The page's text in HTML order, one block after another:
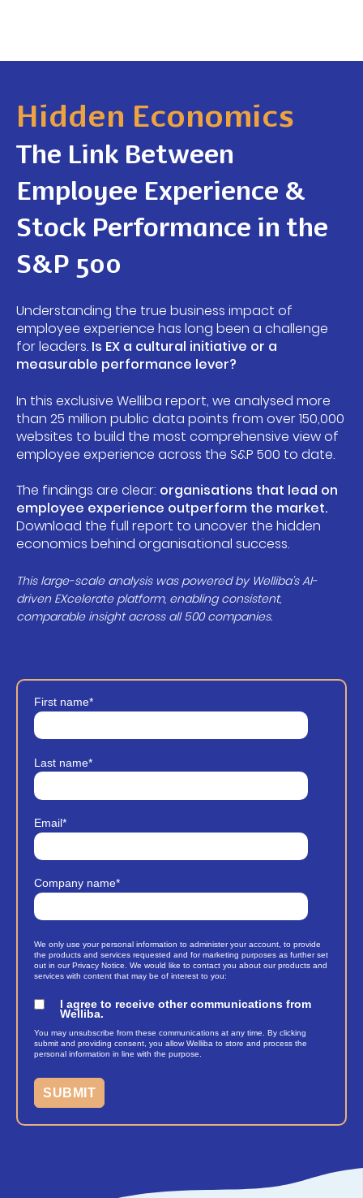
Hidden Economics
The Link Between
Employee Experience &
Stock Performance in the
S&P 500
Understanding the true business impact of
employee experience has long been a challenge
for leaders. Is EX a cultural initiative or a
measurable performance lever?
In this exclusive Welliba report, we analysed more
than 25 million public data points from over 150,000
websites to build the most comprehensive view of
employee experience across the S&P 500 to date.
The findings are clear: organisations that lead on
employee experience outperform the market.
Download the full report to uncover the hidden
economics behind organisational success.
This large-scale analysis was powered by Welliba’s AI-
driven EXcelerate platform, enabling consistent,
comparable insight across all 500 companies.
First name*
Last name*
Email*
Company name*
We only use your personal information to administer your account, to provide
the products and services requested and for marketing purposes as further set
out in our Privacy Notice. We would like to contact you about our products and
services with content that may be of interest to you:
I agree to receive other communications from
Welliba.
You may unsubscribe from these communications at any time. By clicking
submit and providing consent, you allow Welliba to store and process the
personal information in line with the purpose.